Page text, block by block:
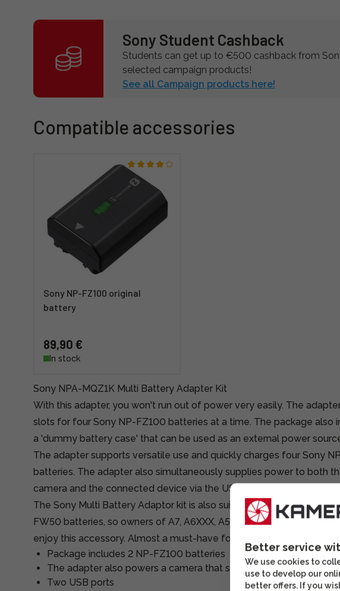
Sony Student Cashback
Students can get up to €500 cashback from
selected campaign products!
See all Campaign products here!
Compatible accessories
Sony NP-FZ100 original
battery
89,90 €
In stock
Sony NPA-MQZ1K Multi Battery Adapter Kit
With this adapter, you won't run out of power very easily. The
slots for four Sony NP-FZ100 batteries at a time. The package also
a 'dummy battery case' that can be used as an external power
The adapter supports versatile use and quickly charges four Sony
batteries. The adapter also simultaneously supplies power to both
camera and the connected device via the USB ports.
The Sony Multi Battery Adaptor kit is also suitable for cameras using
FW50 batteries, so owners of A7, A6XXX, A5XXX series cameras can
enjoy this accessory. Almost a must-have for videographers.
Package includes 2 NP-FZ100 batteries
The adapter also powers a camera that supports Z or W series
Two USB ports
Better service
We use cookies to
use to develop our
better offers. If you